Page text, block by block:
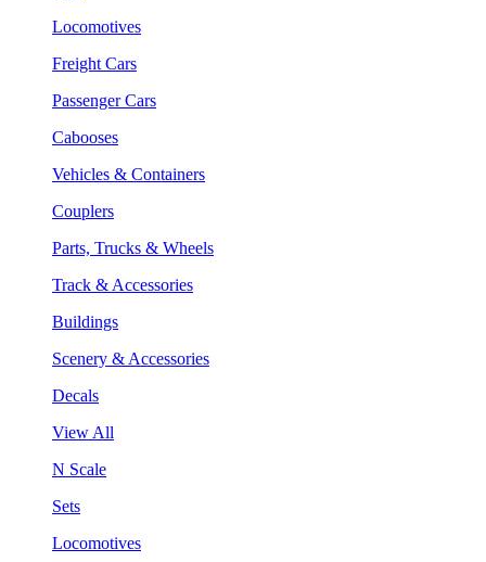
Locomotives
Freight Cars
Passenger Cars
Cabooses
Vehicles & Containers
Couplers
Parts, Trucks & Wheels
Track & Accessories
Buildings
Scenery & Accessories
Decals
View All
N Scale
Sets
Locomotives